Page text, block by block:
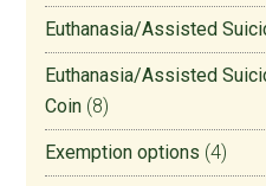
Euthanasia/Assisted
Euthanasia/Assisted
Coin (8)
Exemption options (4)